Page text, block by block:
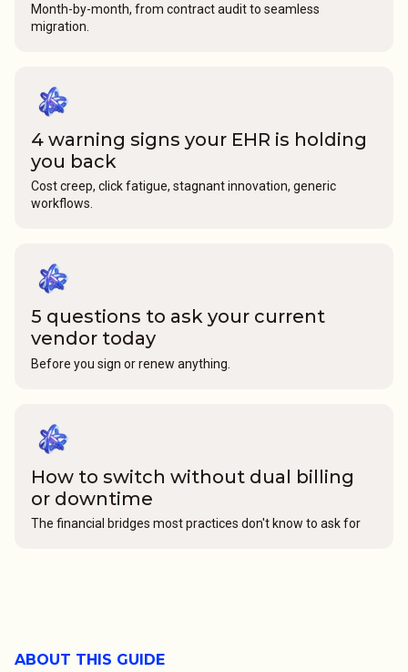
Month-by-month, from contract audit to seamless
migration.
4 warning signs your EHR is holding
you back
Cost creep, click fatigue, stagnant innovation, generic
workflows.
5 questions to ask your current
vendor today
Before you sign or renew anything.
How to switch without dual billing
or downtime
The financial bridges most practices don't know to ask for
ABOUT THIS GUIDE